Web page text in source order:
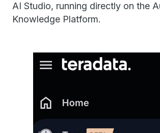
AI Studio, running directly on the
Knowledge Platform.